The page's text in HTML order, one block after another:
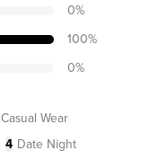
0%
100%
0%
Casual Wear
4 Date Night